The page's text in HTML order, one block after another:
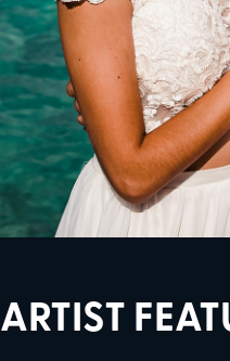
ARTIST